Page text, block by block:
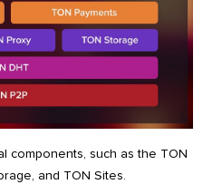
components, such as the TON
and TON Sites.